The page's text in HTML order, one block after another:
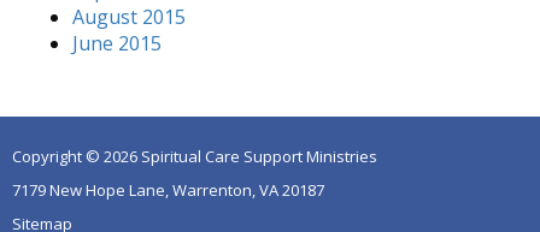
August 2015
June 2015
Copyright © 2026 Spiritual Care Support Ministries
7179 New Hope Lane, Warrenton, VA 20187
Sitemap